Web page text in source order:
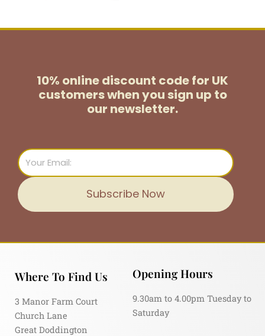
10% online discount code for UK
customerswhen you sign up to
our newsletter.
Email
Subscribe Now
Where To Find Us
3 Manor Farm Court
Church Lane
Great Doddington
Opening Hours
9.30am to 4.00pm Tuesday to
Saturday